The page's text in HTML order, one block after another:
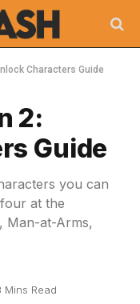
Characters Guide
2:
Guide
you can
at the
Man-at-Arms,
Mins Read